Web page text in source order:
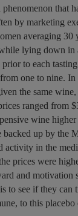
that
by marketing
averaging 30
lying down in
to each
one to nine.
the same
ranged from
wine
up by the
activity in the
prices were
and motivation
to see if they can
to this placebo